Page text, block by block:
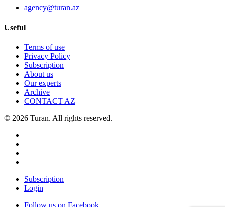
agency@turan.az
Useful
Terms of use
Privacy Policy
Subscription
About us
Our experts
Archive
CONTACT AZ
© 2026 Turan. All rights reserved.
Subscription
Login
Follow us on Facebook